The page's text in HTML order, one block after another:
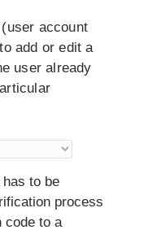
account
add or edit a
user already
to be
process
code to a